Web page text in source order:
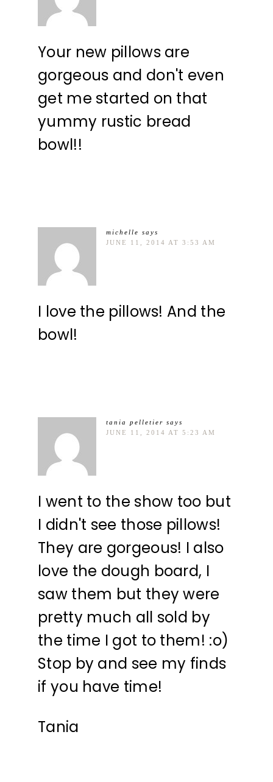
Your new pillows are
gorgeous and don't even
get me started on that
yummy rustic bread
bowl!!
michelle says
JUNE 11, 2014 AT 3:53 AM
I love the pillows! And the
bowl!
tania pelletier says
JUNE 11, 2014 AT 5:23 AM
I went to the show too but
I didn't see those pillows!
They are gorgeous! I also
love the dough board, I
saw them but they were
pretty much all sold by
the time I got to them! :o)
Stop by and see my finds
if you have time!
Tania